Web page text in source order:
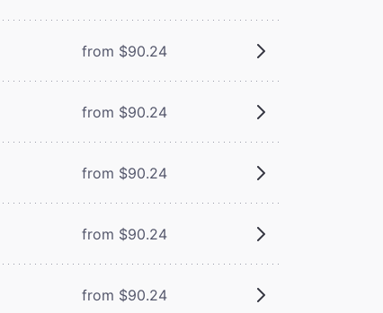
from $90.24
from $90.24
from $90.24
from $90.24
from $90.24